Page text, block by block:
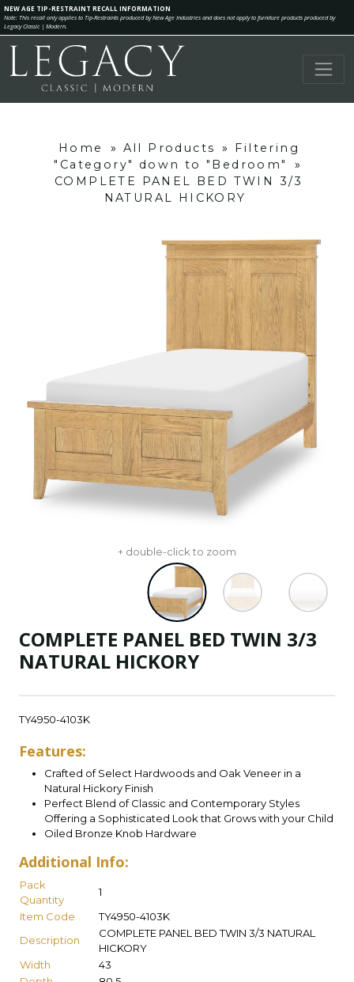
NEW AGE TIP-RESTRAINT RECALL INFORMATION
Note: This recall only applies to Tip-Restraints produced by New Age Industries and does not apply to furniture products produced by
Legacy Classic | Modern.
Home » All Products »
Filtering
"Category" down to "Bedroom"
»
COMPLETE PANEL BED TWIN 3/3
NATURAL HICKORY
+ double-click to zoom
COMPLETE PANEL BED TWIN 3/3
NATURAL HICKORY
TY4950-4103K
Features:
Crafted of Select Hardwoods and Oak Veneer in a
Natural Hickory Finish
Perfect Blend of Classic and Contemporary Styles
Offering a Sophisticated Look that Grows with your Child
Oiled Bronze Knob Hardware
Additional Info:
Pack
Quantity
1
Item Code
TY4950-4103K
Description
COMPLETE PANEL BED TWIN 3/3 NATURAL
HICKORY
Width
43